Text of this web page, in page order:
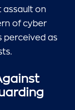
assault on
of cyber
perceived as